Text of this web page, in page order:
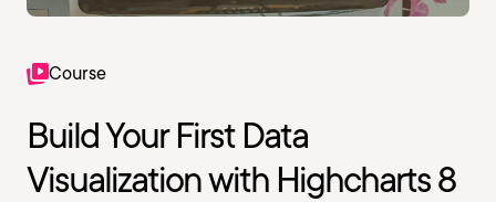
Course
Build Your First Data
Visualization with Highcharts 8